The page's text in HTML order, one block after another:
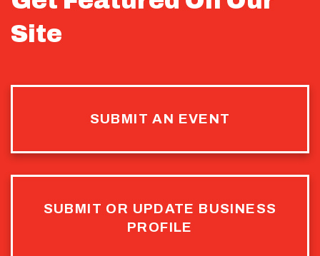
Site
SUBMIT AN EVENT
SUBMIT OR UPDATE BUSINESS
PROFILE